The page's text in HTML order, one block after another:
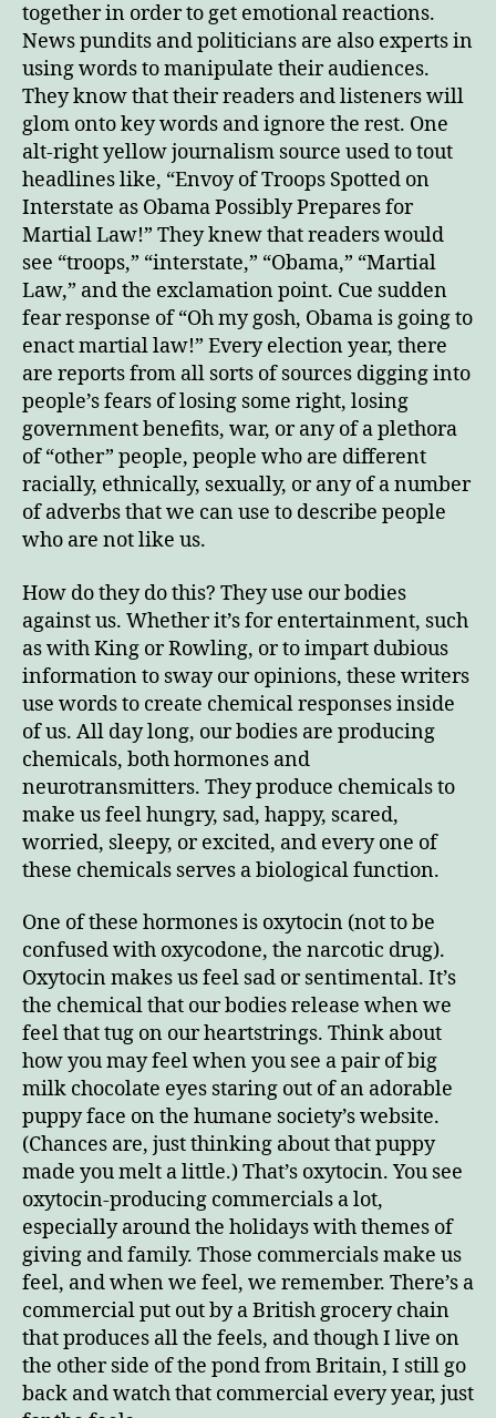
together in order to get emotional reactions.
News pundits and politicians are also experts in
using words to manipulate their audiences.
They know that their readers and listeners will
glom onto key words and ignore the rest. One
alt-right yellow journalism source used to tout
headlines like, “Envoy of Troops Spotted on
Interstate as Obama Possibly Prepares for
Martial Law!” They knew that readers would
see “troops,” “interstate,” “Obama,” “Martial
Law,” and the exclamation point. Cue sudden
fear response of “Oh my gosh, Obama is going to
enact martial law!” Every election year, there
are reports from all sorts of sources digging into
people’s fears of losing some right, losing
government benefits, war, or any of a plethora
of “other” people, people who are different
racially, ethnically, sexually, or any of a number
of adverbs that we can use to describe people
who are not like us.
How do they do this? They use our bodies
against us. Whether it’s for entertainment, such
as with King or Rowling, or to impart dubious
information to sway our opinions, these writers
use words to create chemical responses inside
of us. All day long, our bodies are producing
chemicals, both hormones and
neurotransmitters. They produce chemicals to
make us feel hungry, sad, happy, scared,
worried, sleepy, or excited, and every one of
these chemicals serves a biological function.
One of these hormones is oxytocin (not to be
confused with oxycodone, the narcotic drug).
Oxytocin makes us feel sad or sentimental. It’s
the chemical that our bodies release when we
feel that tug on our heartstrings. Think about
how you may feel when you see a pair of big
milk chocolate eyes staring out of an adorable
puppy face on the humane society’s website.
(Chances are, just thinking about that puppy
made you melt a little.) That’s oxytocin. You see
oxytocin-producing commercials a lot,
especially around the holidays with themes of
giving and family. Those commercials make us
feel, and when we feel, we remember. There’s a
commercial put out by a British grocery chain
that produces all the feels, and though I live on
the other side of the pond from Britain, I still go
back and watch that commercial every year, just